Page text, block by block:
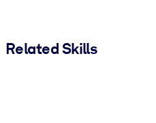
Related Skills